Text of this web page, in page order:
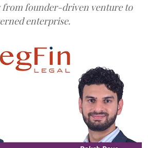
from founder-driven venture to
enterprise.